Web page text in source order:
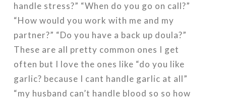
handle stress?” “When do you go on call?”
“How would you work with me and my
partner?” “Do you have a back up doula?”
These are all pretty common ones I get
often but I love the ones like “do you like
garlic? because I cant handle garlic at all”
“my husband can’t handle blood so so how